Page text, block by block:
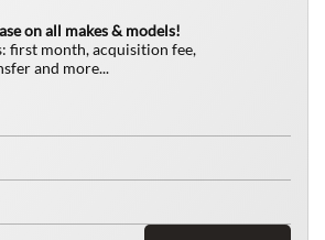
on all makes & models!
first month, acquisition fee,
and more...